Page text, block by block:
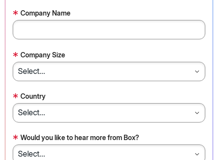
* Company Name
* Company Size
* Country
* Would you like to hear more from Box?